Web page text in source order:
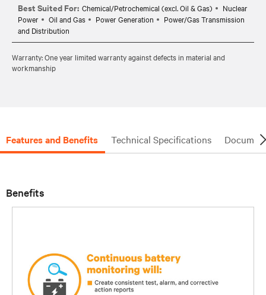
Best Suited For: Chemical/Petrochemical (excl. Oil & Gas)
Nuclear
Power
Oil and Gas Power Generation
Power/Gas Transmission
and Distribution
Warranty: One year limited warranty against defects in material and
workmanship
Features and Benefits Technical Specifications
Benefits